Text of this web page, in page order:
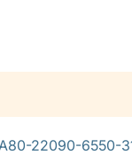
22090-6550-